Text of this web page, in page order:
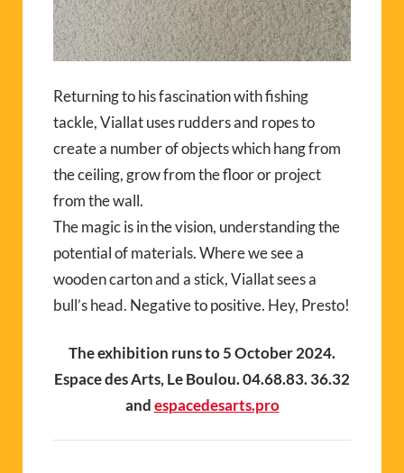
Returning to his fascination with fishing
tackle,Viallatuses rudders and ropes to
create a number of objects which hang from
the ceiling, grow from the floor or project
from the wall.
The magic is in the vision, understanding the
potential of materials. Where we see a
wooden carton and a stick,Viallatsees a
bull’s head. Negative to positive. Hey, Presto!
The exhibition runs to 5 October 2024.
Espace des Arts, Le Boulou. 04.68.83. 36.32
andespacedesarts.pro